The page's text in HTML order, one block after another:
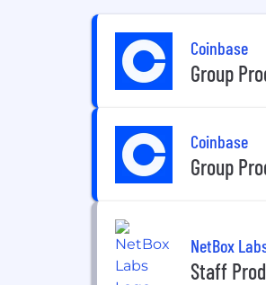
Coinbase
Group
Coinbase
Group
NetBox
Staff